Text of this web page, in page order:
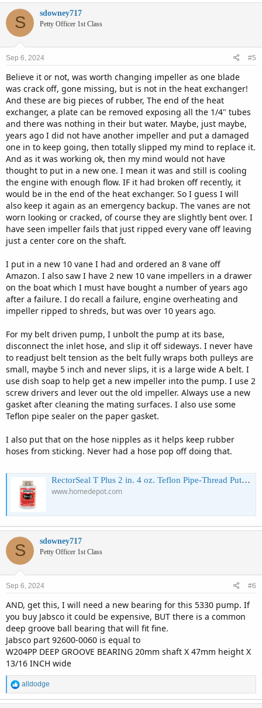
S sdowney717
Petty Officer 1st Class
Sep 6, 2024 #5
Believe it or not, was worth changing impeller as one blade
was crack off, gone missing, but is not in the heat exchanger!
And these are big pieces of rubber, The end of the heat
exchanger, a plate can be removed exposing all the 1/4" tubes
and there was nothing in their but water. Maybe, just maybe,
years ago I did not have another impeller and put a damaged
one in to keep going, then totally slipped my mind to replace it.
And as it was working ok, then my mind would not have
thought to put in a new one. I mean it was and still is cooling
the engine with enough flow. IF it had broken off recently, it
would be in the end of the heat exchanger. So I guess I will
also keep it again as an emergency backup. The vanes are not
worn looking or cracked, of course they are slightly bent over. I
have seen impeller fails that just ripped every vane off leaving
just a center core on the shaft.
I put in a new 10 vane I had and ordered an 8 vane off
Amazon. I also saw I have 2 new 10 vane impellers in a drawer
on the boat which I must have bought a number of years ago
after a failure. I do recall a failure, engine overheating and
impeller ripped to shreds, but was over 10 years ago.
For my belt driven pump, I unbolt the pump at its base,
disconnect the inlet hose, and slip it off sideways. I never have
to readjust belt tension as the belt fully wraps both pulleys are
small, maybe 5 inch and never slips, it is a large wide A belt. I
use dish soap to help get a new impeller into the pump. I use 2
screw drivers and lever out the old impeller. Always use a new
gasket after cleaning the mating surfaces. I also use some
Teflon pipe sealer on the paper gasket.
I also put that on the hose nipples as it helps keep rubber
hoses from sticking. Never had a hose pop off doing that.
RectorSeal T Plus 2 in. 4 oz. Teflon Pipe-Thread Putty/Sealant 23633 - The Home Depot
www.homedepot.com
S sdowney717
Petty Officer 1st Class
Sep 6, 2024 #6
AND, get this, I will need a new bearing for this 5330 pump. If
you buy Jabsco it could be expensive, BUT there is a common
deep groove ball bearing that will fit fine.
Jabsco part 92600-0060 is equal to
W204PP DEEP GROOVE BEARING 20mm shaft X 47mm height X
13/16 INCH wide
R
e
a
alldodge